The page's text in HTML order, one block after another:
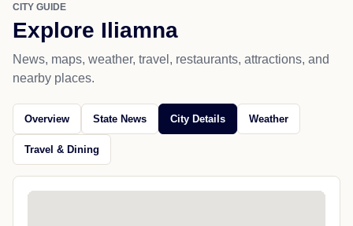
CITY GUIDE
Explore Iliamna
News, maps, weather, travel, restaurants, attractions, and
nearby places.
Overview State News City Details Weather
Travel & Dining